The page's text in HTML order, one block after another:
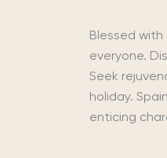
Blessed
everyone.
Seek
holiday.
enticing